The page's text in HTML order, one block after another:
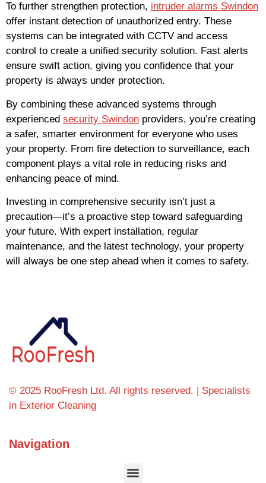
To further strengthen protection, intruder alarms Swindon
offer instant detection of unauthorized entry. These
systems can be integrated with CCTV and access
control to create a unified security solution. Fast alerts
ensure swift action, giving you confidence that your
property is always under protection.
By combining these advanced systems through
experienced security Swindon providers, you’re creating
a safer, smarter environment for everyone who uses
your property. From fire detection to surveillance, each
component plays a vital role in reducing risks and
enhancing peace of mind.
Investing in comprehensive security isn’t just a
precaution—it’s a proactive step toward safeguarding
your future. With expert installation, regular
maintenance, and the latest technology, your property
will always be one step ahead when it comes to safety.
© 2025 RooFresh Ltd. All rights reserved. | Specialists
in Exterior Cleaning
Navigation